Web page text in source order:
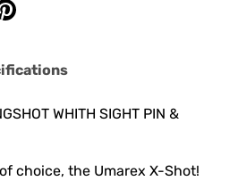
WHITH SIGHT PIN &
choice, the Umarex X-Shot!